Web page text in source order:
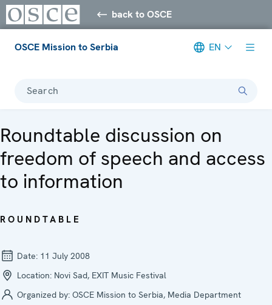
back to OSCE
OSCE Mission to Serbia EN
Search
Roundtable discussion on
freedom of speech and access
to information
ROUNDTABLE
Date: 11 July 2008
Location: Novi Sad, EXIT Music Festival
Organized by: OSCE Mission to Serbia, Media Department